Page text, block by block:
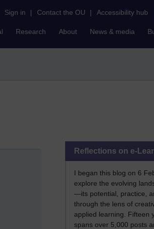
Sign in | Contact the OU | Accessibility hub
Research About News & media
Reflections on e-
I began this blog on 6
explore the evolving
—its potential, practice,
through the lens of
applied learning. Fifteen
spans over 5,000 posts